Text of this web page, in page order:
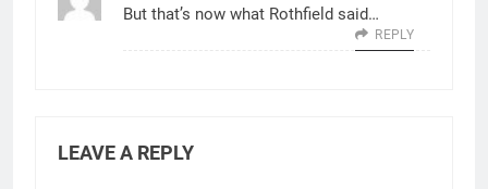
But that’s now what Rothfield said…
REPLY
LEAVE A REPLY